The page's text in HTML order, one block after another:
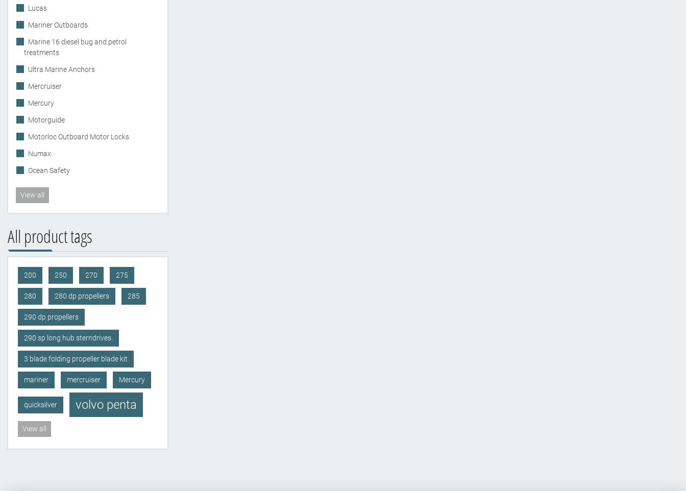
Lucas
Mariner Outboards
Marine 16 diesel bug and petrol
treatments
Ultra Marine Anchors
Mercruiser
Mercury
Motorguide
Motorloc Outboard Motor Locks
Numax
Ocean Safety
View all
All product tags
200 250 270 275
280 280 dp propellers 285
290 dp propellers
290 sp long hub sterndrives.
3 blade folding propeller blade kit
mariner mercruiser Mercury
quicksilver volvo penta
View all